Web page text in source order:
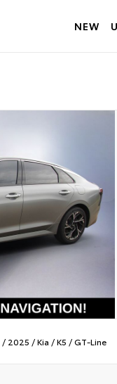
NEW
/ 2025 /Kia /K5 /GT-Line